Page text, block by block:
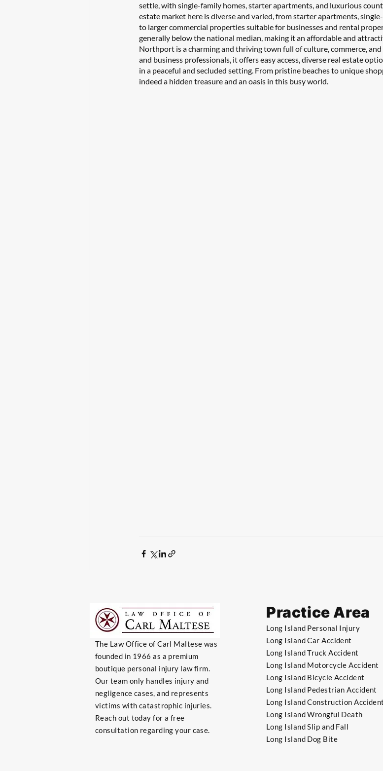
settle, with single-family homes, starter apartments, and luxurious
estate market here is diverse and varied, from starter apartments,
to larger commercial properties suitable for businesses and rental
generally below the national median, making it an affordable and
Northport is a charming and thriving town full of culture, commerce,
and business professionals, it offers easy access, diverse real estate
in a peaceful and secluded setting. From pristine beaches to unique
indeed a hidden treasure and an oasis in this busy world.
The Law Office of Carl Maltese was
founded in 1966 as a premium
boutique personal injury law firm.
Our team only handles injury and
negligence cases, and represents
victims with catastrophic injuries.
Reach out today for a free
consultation regarding your case.
Practice Area
Long Island Personal Injury
Long Island Car Accident
Long Island Truck Accident
​Long Island Motorcycle Accident
​Long Island Bicycle Accident
​​Long Island Pedestrian Accident
​​Long Island Construction Accident
​​Long Island Wrongful Death
​​Long Island Slip and Fall
​​Long Island Dog Bite